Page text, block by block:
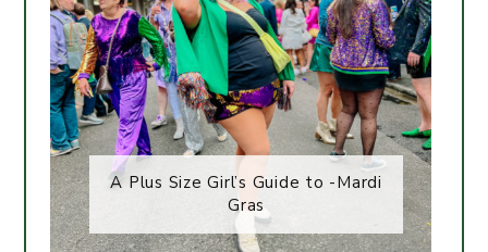
A Plus Size Girl’s Guide to -Mardi
Gras